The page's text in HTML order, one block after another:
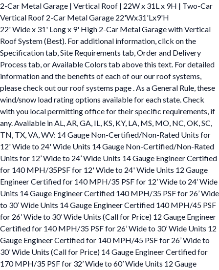
2-Car Metal Garage | Vertical Roof | 22W x 31L x 9H | Two-Car
Vertical Roof 2-Car Metal Garage 22'Wx31'Lx9'H
22' Wide x 31' Long x 9' High 2-Car Metal Garage with Vertical
Roof System (Best). For additional information, click on the
Specification tab, Site Requirements tab, Order and Delivery
Process tab, or Available Colors tab above this text. For detailed
information and the benefits of each of our our roof systems,
please check out our roof systems page . As a General Rule, these
wind/snow load rating options available for each state. Check
with you local permitting office for their specific requirements, if
any. Available in AL, AR, GA, IL, KS, KY, LA, MS, MO, NC, OK, SC,
TN, TX, VA, WV: 14 Gauge Non-Certified/Non-Rated Units for
12' Wide to 24' Wide Units 14 Gauge Non-Certified/Non-Rated
Units for 12’ Wide to 24’ Wide Units 14 Gauge Engineer Certified
for 140 MPH/35PSF for 12' Wide to 24' Wide Units 12 Gauge
Engineer Certified for 140 MPH/35 PSF for 12’ Wide to 24’ Wide
Units 14 Gauge Engineer Certified 140 MPH/35 PSF for 26’ Wide
to 30’ Wide Units 14 Gauge Engineer Certified 140 MPH/45 PSF
for 26’ Wide to 30’ Wide Units (Call for Price) 12 Gauge Engineer
Certified for 140 MPH/35 PSF for 26’ Wide to 30’ Wide Units 12
Gauge Engineer Certified for 140 MPH/45 PSF for 26’ Wide to
30’ Wide Units (Call for Price) 14 Gauge Engineer Certified for
170 MPH/35 PSF for 32’ Wide to 60’ Wide Units 12 Gauge